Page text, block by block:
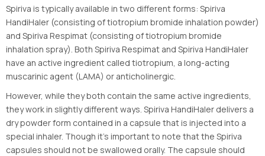
Spiriva is typically available in two different forms: Spiriva
HandiHaler (consisting of tiotropium bromide inhalation powder)
and Spiriva Respimat (consisting of tiotropium bromide
inhalation spray). Both Spiriva Respimat and Spiriva HandiHaler
have an active ingredient called tiotropium, a long-acting
muscarinic agent (LAMA) or anticholinergic.
However, while they both contain the same active ingredients,
they work in slightly different ways. Spiriva HandiHaler delivers a
dry powder form contained in a capsule that is injected into a
special inhaler. Though it’s important to note that the Spiriva
capsules should not be swallowed orally. The capsule should